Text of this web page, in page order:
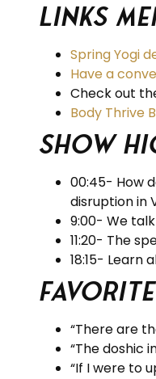
Links
Spring Yogi
Have a
Check out
Body Thrive
Show
00:45- How
disruption in
9:00- We
11:20- The
18:15-
“There are
“The doshic
“If I were to